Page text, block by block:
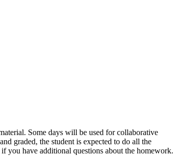
Some days will be used for collaborative
graded, the student is expected to do all the
you have additional questions about the homework.